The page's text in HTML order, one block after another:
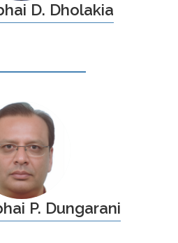
D. Dholakia
P. Dungarani